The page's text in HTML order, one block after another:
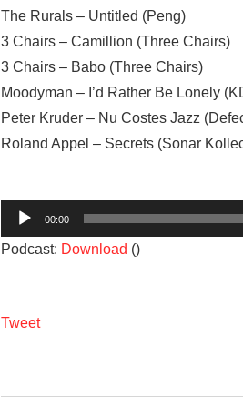
The Rurals – Untitled (Peng)
3 Chairs – Camillion (Three Chairs)
3 Chairs – Babo (Three Chairs)
Moodyman – I’d Rather Be Lonely
Peter Kruder – Nu Costes Jazz
Roland Appel – Secrets (Sonar
Audio
Player
00:00
Podcast: Download ()
Tweet